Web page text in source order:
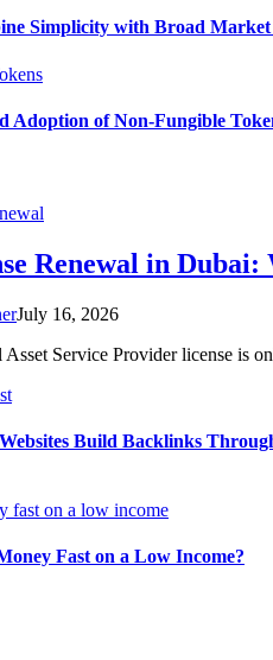
Simplicity with Broad Market
Adoption of Non-Fungible
Renewal in Dubai:
July 16, 2026
Service Provider license is
Build Backlinks
Fast on a Low Income?